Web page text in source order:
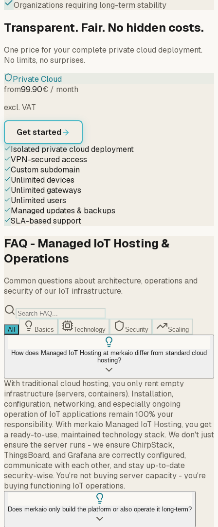
Organizations requiring long-term stability
Transparent. Fair. No hidden costs.
One price for your complete private cloud deployment.
No limits, no surprises.
Private Cloud
from99.90€ / month
excl. VAT
Get started
Isolated private cloud deployment
VPN-secured access
Custom subdomain
Unlimited devices
Unlimited gateways
Unlimited users
Managed updates & backups
SLA-based support
FAQ - Managed IoT Hosting &
Operations
Common questions about architecture, operations and
security of our IoT infrastructure.
All Basics Technology Security Scaling
How does Managed IoT Hosting at merkaio differ from standard cloud
hosting?
With traditional cloud hosting, you only rent empty
infrastructure (servers, containers). Installation,
configuration, networking, and especially ongoing
operation of IoT applications remain 100% your
responsibility. With merkaio Managed IoT Hosting, you get
a ready-to-use, maintained technology stack. We don't just
ensure the server runs - we ensure ChirpStack,
ThingsBoard, and Grafana are correctly configured,
communicate with each other, and stay up-to-date
security-wise. You're not buying server capacity - you're
buying functioning IoT operations.
Does merkaio only build the platform or also operate it long-term?